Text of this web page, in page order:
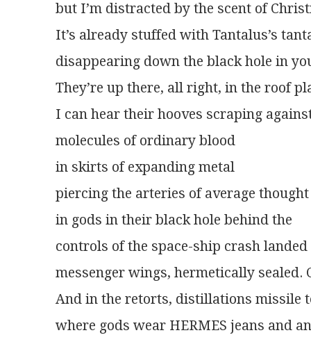
but I’m distracted by the scent of
It’s already stuffed with Tantalus’s
disappearing down the black hole in
They’re up there, all right, in the roof
I can hear their hooves scraping
molecules of ordinary blood
in skirts of expanding metal
piercing the arteries of average thought
in gods in their black hole behind the
controls of the space-ship crash
messenger wings, hermetically sealed.
And in the retorts, distillations missile
where gods wear HERMES jeans and